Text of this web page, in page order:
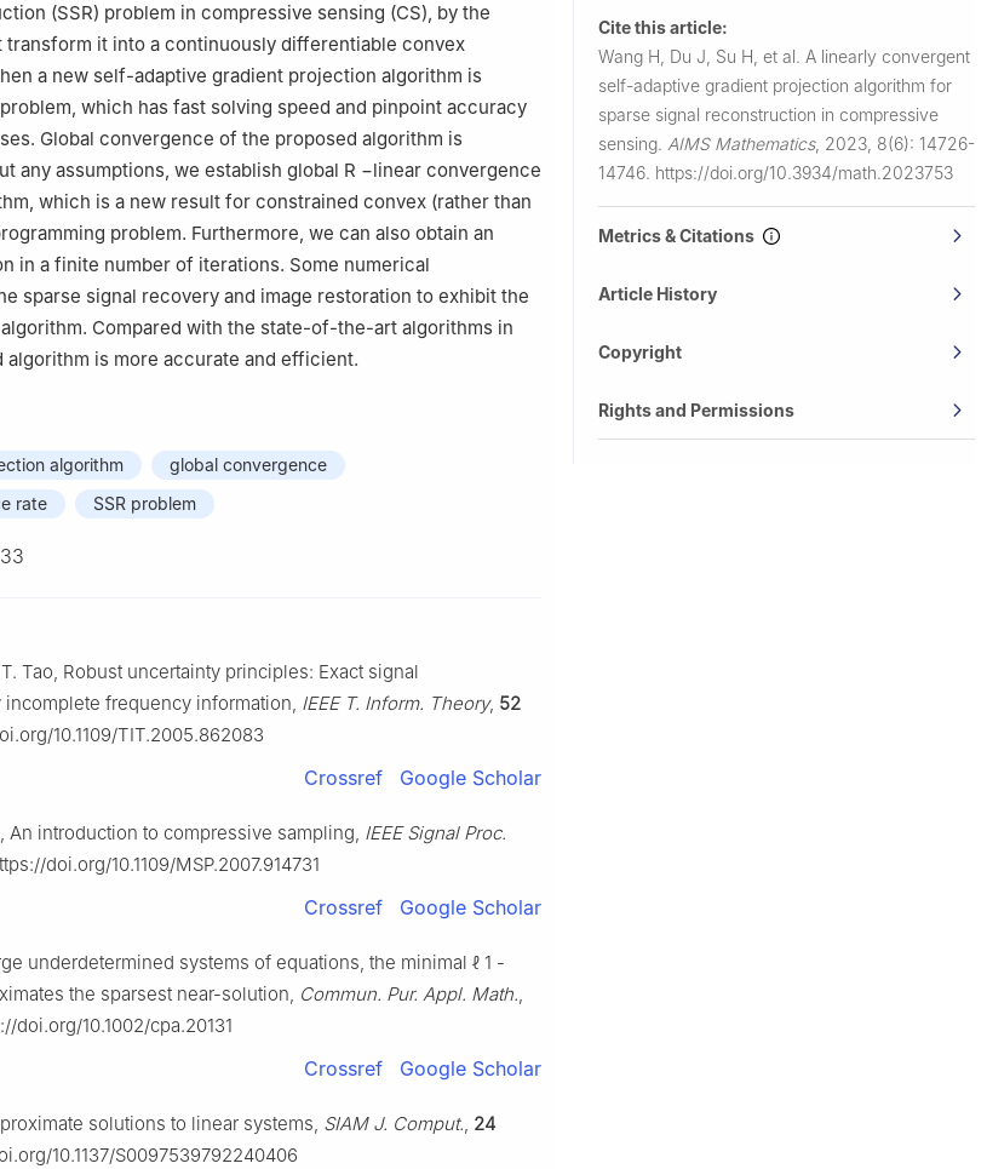
(SSR) problem in compressive sensing (CS), by the
it into a continuously differentiable convex
a new self-adaptive gradient projection algorithm is
which has fast solving speed and pinpoint accuracy
Global convergence of the proposed algorithm is
any assumptions, we establish global R −linear convergence
which is a new result for constrained convex (rather than
problem. Furthermore, we can also obtain an
in a finite number of iterations. Some numerical
sparse signal recovery and image restoration to exhibit the
Compared with the state-of-the-art algorithms in
algorithm is more accurate and efficient.
algorithm
global convergence
rate SSR problem
Tao, Robust uncertainty principles: Exact signal
frequency information, IEEE T. Inform. Theory, 52
10.1109/TIT.2005.862083
Crossref Google Scholar
An introduction to compressive sampling, IEEE Signal Proc.
doi.org/10.1109/MSP.2007.914731
Crossref Google Scholar
underdetermined systems of equations, the minimal ℓ 1 -
the sparsest near-solution, Commun. Pur. Appl. Math.,
doi.org/10.1002/cpa.20131
Crossref Google Scholar
solutions to linear systems, SIAM J. Comput., 24
10.1137/S0097539792240406
Cite this article:
Wang H, Du J, Su H, et al. A linearly convergent
self-adaptive gradient projection algorithm for
sparse signal reconstruction in compressive
sensing. AIMS Mathematics, 2023, 8(6): 14726-
14746. https://doi.org/10.3934/math.2023753
Metrics & Citations
Article History
Copyright
Rights and Permissions